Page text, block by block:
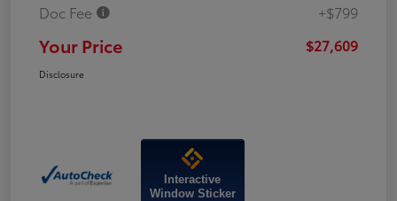
Doc Fee
+$799
Your Price $27,609
Disclosure
Interactive
Window Sticker